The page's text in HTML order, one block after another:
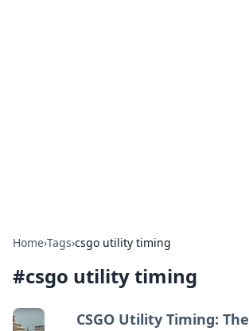
Home›Tags›csgo utility timing
#csgo utility timing
CSGO Utility Timing: The